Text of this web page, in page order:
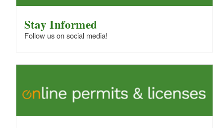
Stay Informed
Follow us on social media!